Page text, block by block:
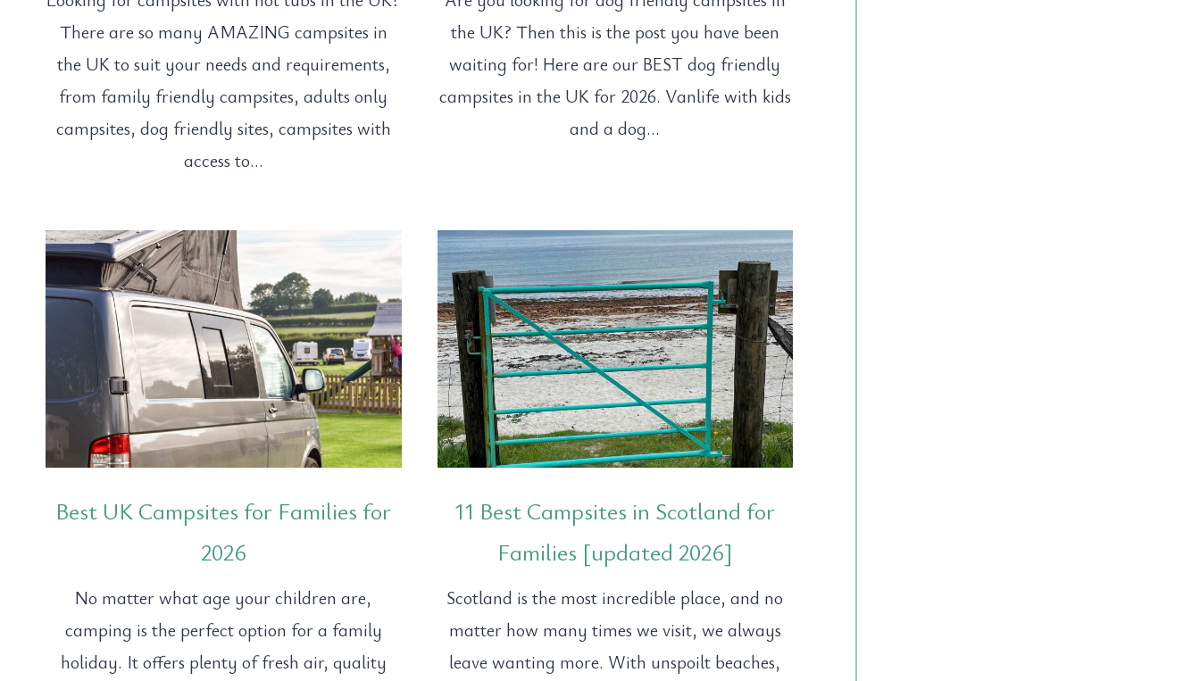
There are so many AMAZING campsites in
the UK to suit your needs and requirements,
from family friendly campsites, adults only
campsites, dog friendly sites, campsites with
access to…
the UK? Then this is the post you have been
waiting for! Here are our BEST dog friendly
campsites in the UK for 2026. Vanlife with kids
and a dog…
Best UK Campsites for Families for
2026
No matter what age your children are,
camping is the perfect option for a family
holiday. It offers plenty of fresh air, quality
11 Best Campsites in Scotland for
Families [updated 2026]
Scotland is the most incredible place, and no
matter how many times we visit, we always
leave wanting more. With unspoilt beaches,